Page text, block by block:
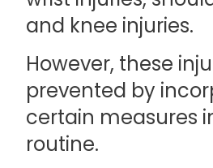
and knee injuries.
However, these
prevented by
certain measures
routine.